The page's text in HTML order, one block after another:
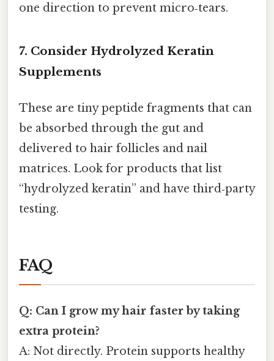
one direction to prevent micro‑tears.
7. Consider Hydrolyzed Keratin
Supplements
These are tiny peptide fragments that can
be absorbed through the gut and
delivered to hair follicles and nail
matrices. Look for products that list
“hydrolyzed keratin” and have third‑party
testing.
FAQ
Q: Can I grow my hair faster by taking
extra protein?
A: Not directly. Protein supports healthy